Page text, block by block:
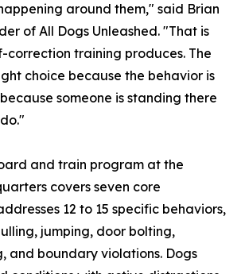
around them," said Brian
of All Dogs Unleashed. "That is
correction training produces. The
choice because the behavior is
someone is standing there
and train program at the
covers seven core
12 to 15 specific behaviors,
jumping, door bolting,
and boundary violations. Dogs